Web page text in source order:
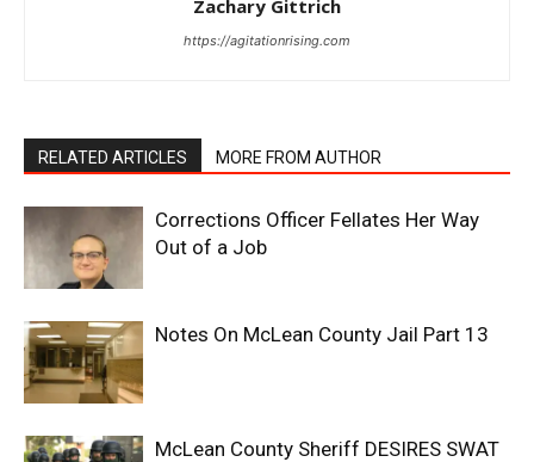
Zachary Gittrich
https://agitationrising.com
RELATED ARTICLES MORE FROM AUTHOR
Corrections Officer Fellates Her Way
Out of a Job
Notes On McLean County Jail Part 13
McLean County Sheriff DESIRES SWAT